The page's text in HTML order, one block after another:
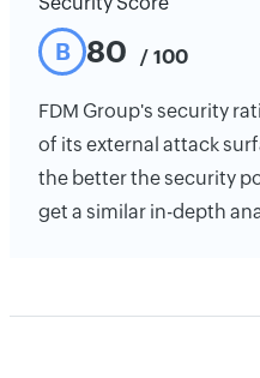
B 80 / 100
FDM Group's security
of its external attack
the better the security
get a similar in-depth